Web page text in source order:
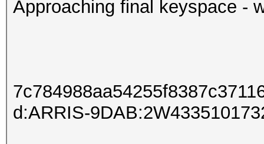
Approaching final keyspace -
d:ARRIS-